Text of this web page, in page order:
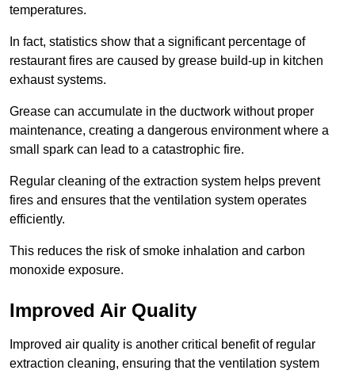
temperatures.
In fact, statistics show that a significant percentage of
restaurant fires are caused by grease build-up in kitchen
exhaust systems.
Grease can accumulate in the ductwork without proper
maintenance, creating a dangerous environment where a
small spark can lead to a catastrophic fire.
Regular cleaning of the extraction system helps prevent
fires and ensures that the ventilation system operates
efficiently.
This reduces the risk of smoke inhalation and carbon
monoxide exposure.
Improved Air Quality
Improved air quality is another critical benefit of regular
extraction cleaning, ensuring that the ventilation system